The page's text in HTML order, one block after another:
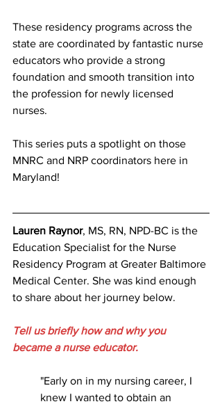
These residency programs across the
state are coordinated by fantastic nurse
educators who provide a strong
foundation and smooth transition into
the profession for newly licensed
nurses.
This series puts a spotlight on those
MNRC and NRP coordinators here in
Maryland!
Lauren Raynor, MS, RN, NPD-BC is the
Education Specialist for the Nurse
Residency Program at Greater Baltimore
Medical Center. She was kind enough
to share about her journey below.
Tell us briefly how and why you
became a nurse educator.
"Early on in my nursing career, I
knew I wanted to obtain an